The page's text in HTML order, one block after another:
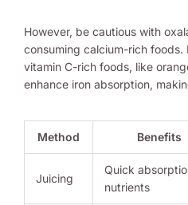
However, be cautious with
consuming calcium-rich foods.
vitamin C-rich foods, like
enhance iron absorption,
Method Benefits
Juicing
Quick
nutrients